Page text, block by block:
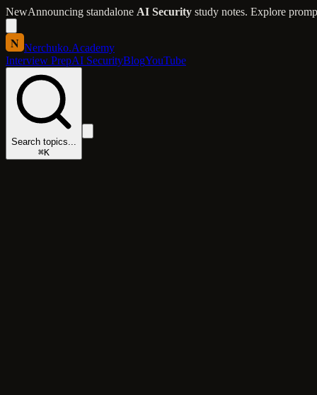
NewAnnouncing standalone AI Security study notes. Explore
N Nerchuko.Academy
Interview PrepAI SecurityBlogYouTube
Search topics...
⌘K